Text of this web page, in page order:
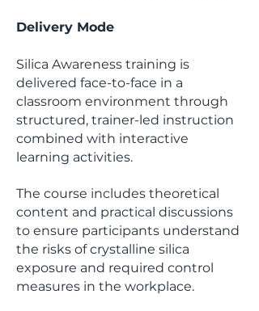
Delivery Mode
Silica Awareness training is
delivered face-to-face in a
classroom environment through
structured, trainer-led instruction
combined with interactive
learning activities.
The course includes theoretical
content and practical discussions
to ensure participants understand
the risks of crystalline silica
exposure and required control
measures in the workplace.